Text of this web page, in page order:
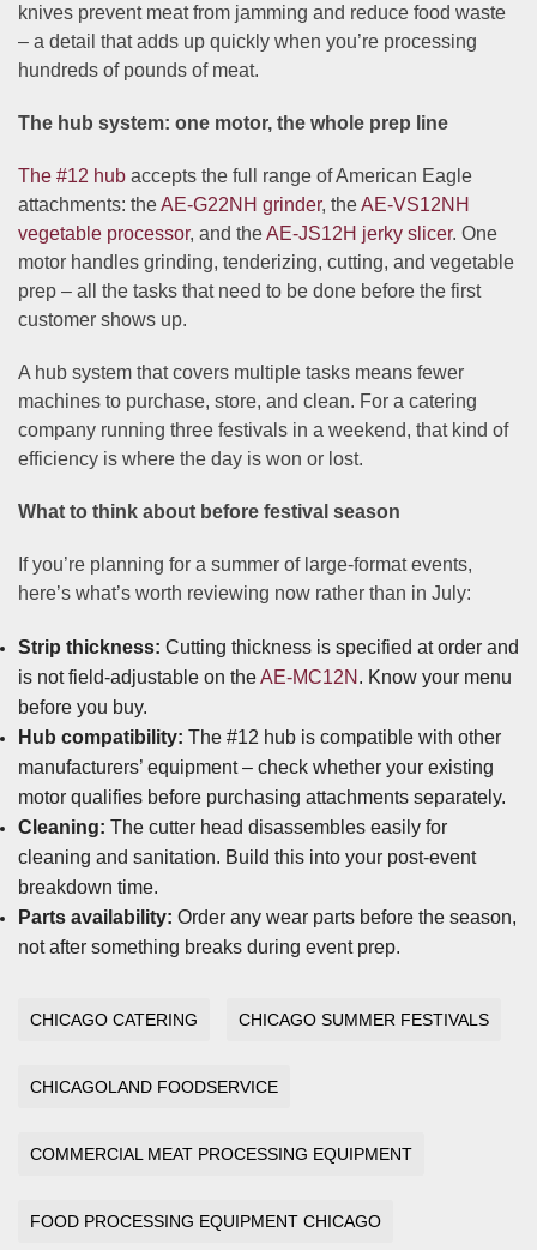
knives prevent meat from jamming and reduce food waste
– a detail that adds up quickly when you’re processing
hundreds of pounds of meat.
The hub system: one motor, the whole prep line
The #12 hub accepts the full range of American Eagle
attachments: theAE-G22NH grinder, theAE-VS12NH
vegetable processor, and theAE-JS12H jerky slicer. One
motor handles grinding, tenderizing, cutting, and vegetable
prep – all the tasks that need to be done before the first
customer shows up.
A hub system that covers multiple tasks means fewer
machines to purchase, store, and clean. For a catering
company running three festivals in a weekend, that kind of
efficiency is where the day is won or lost.
What to think about before festival season
If you’re planning for a summer of large-format events,
here’s what’s worth reviewing now rather than in July:
Strip thickness: Cutting thickness is specified at order and
is not field-adjustable on theAE-MC12N . Know your menu
before you buy.
Hub compatibility: The #12 hub is compatible with other
manufacturers’ equipment – check whether your existing
motor qualifies before purchasing attachments separately.
Cleaning: The cutter head disassembles easily for
cleaning and sanitation. Build this into your post-event
breakdown time.
Parts availability: Order any wear parts before the season,
not after something breaks during event prep.
CHICAGO CATERING CHICAGO SUMMER FESTIVALS
CHICAGOLAND FOODSERVICE
COMMERCIAL MEAT PROCESSING EQUIPMENT
FOOD PROCESSING EQUIPMENT CHICAGO